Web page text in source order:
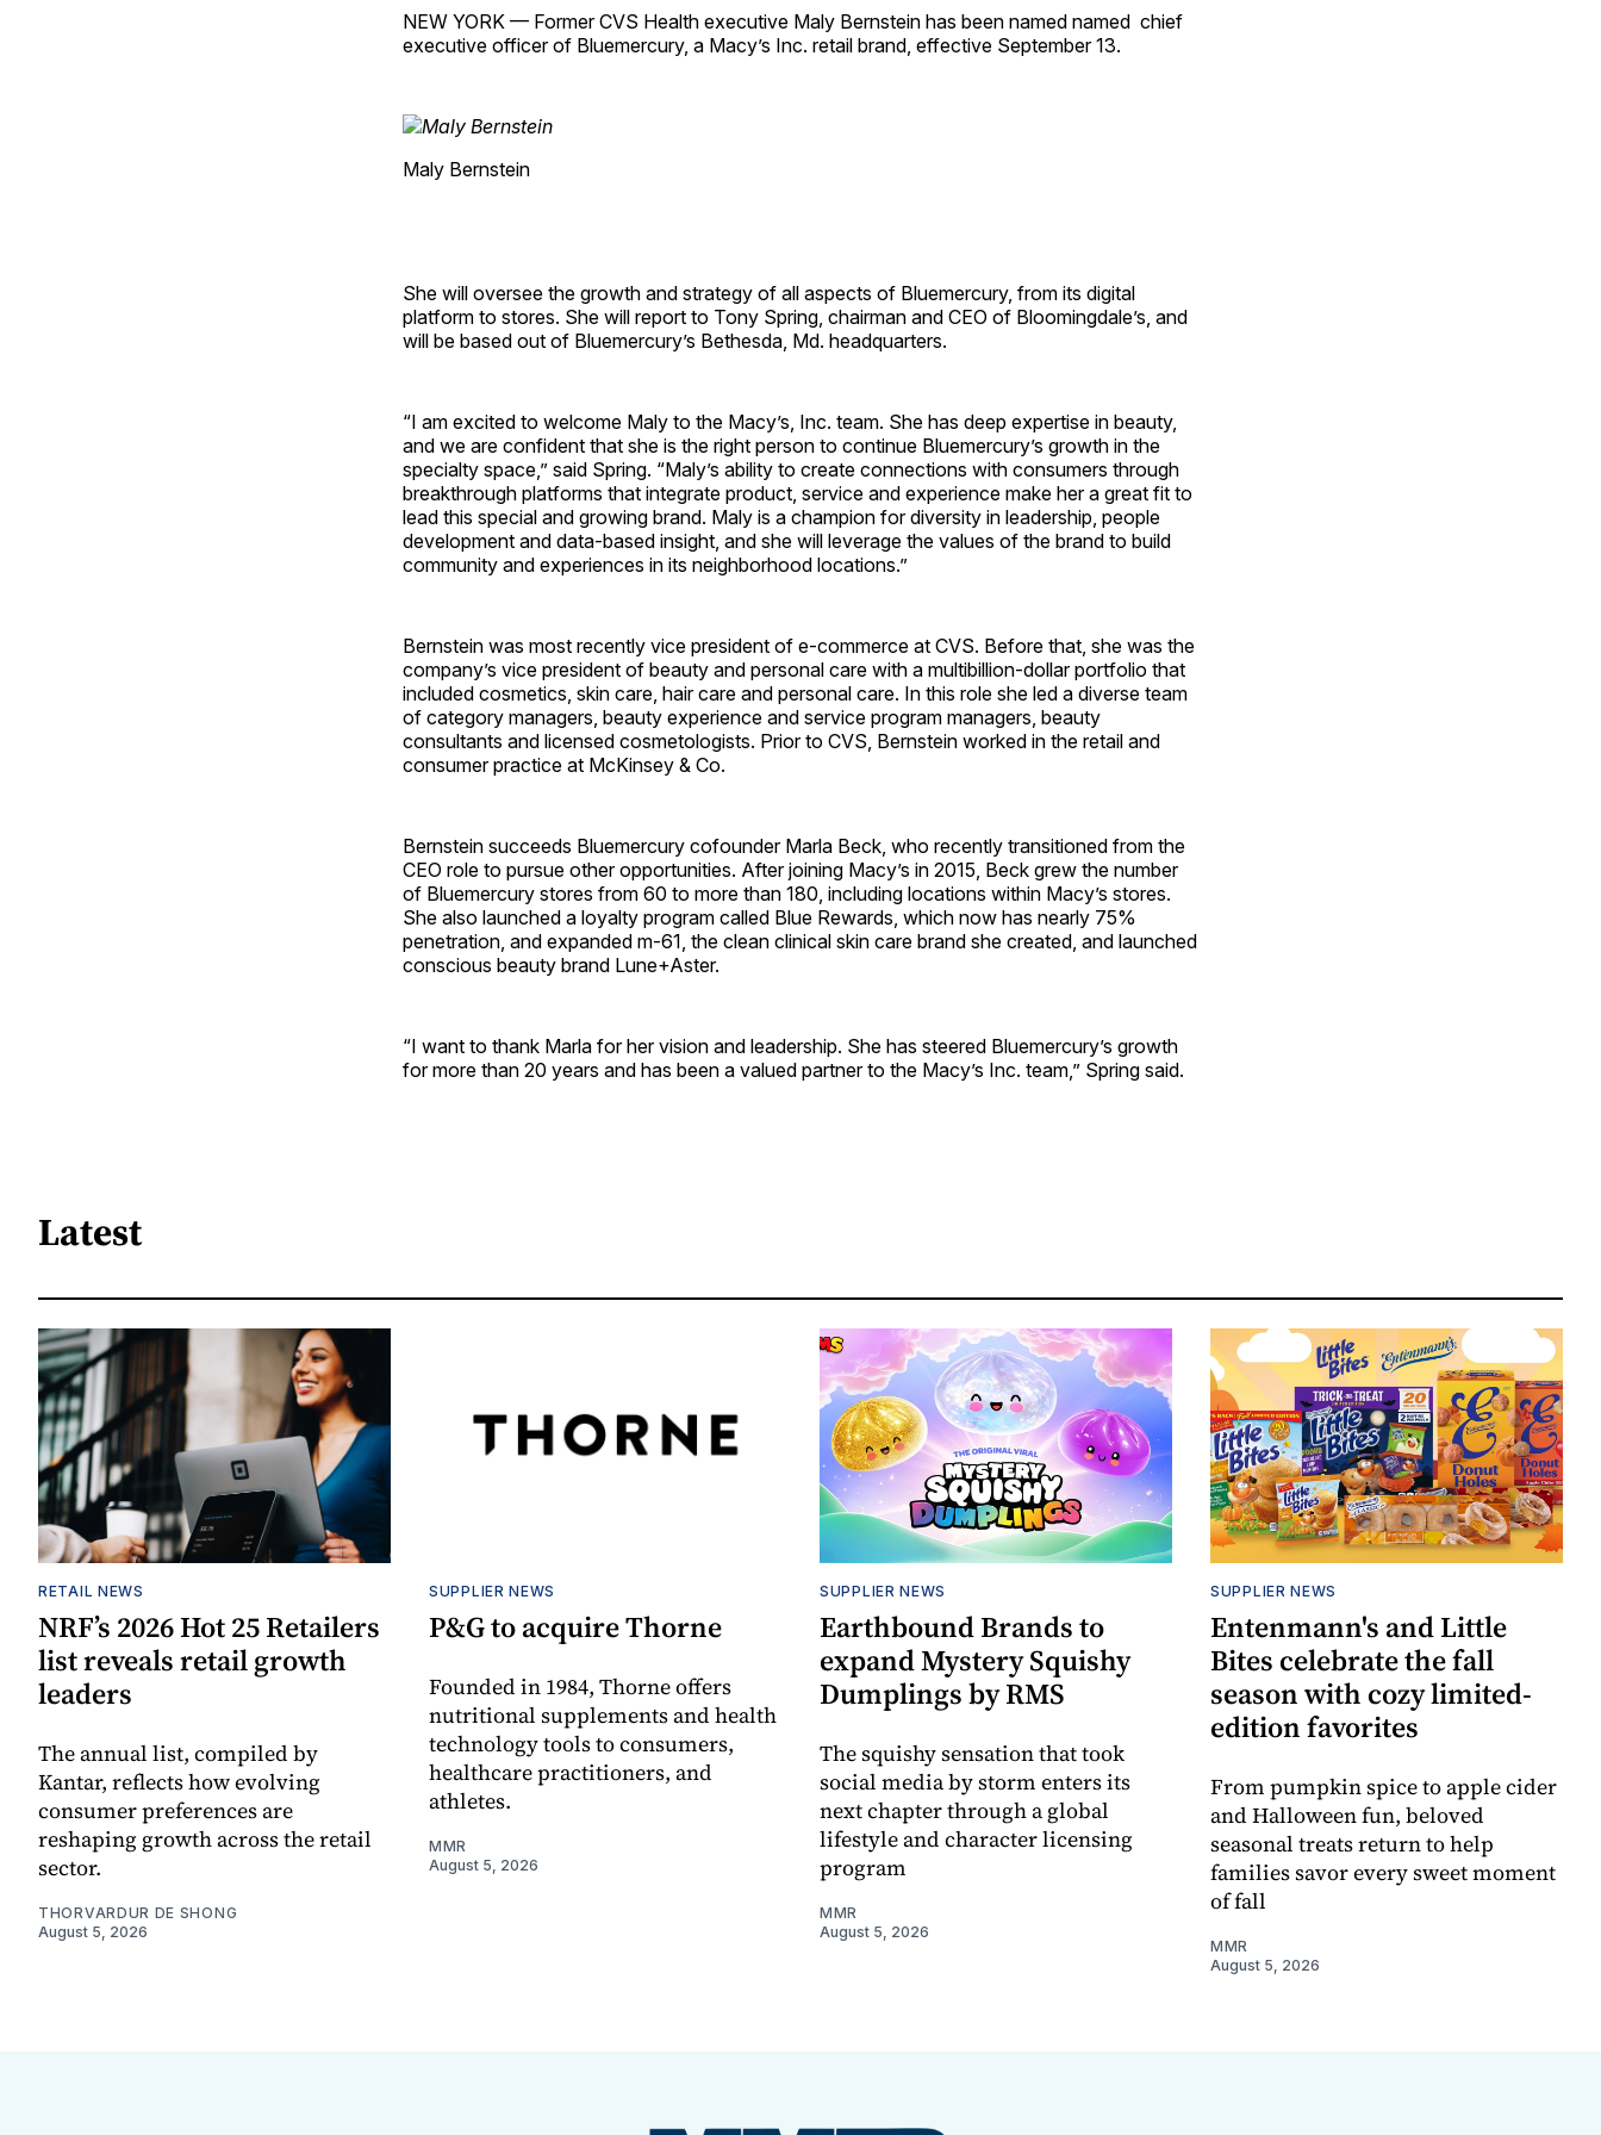
NEW YORK — Former CVS Health executive Maly Bernstein has been named named chief
executive officer of Bluemercury, a Macy’s Inc. retail brand, effective September 13.
Maly Bernstein
She will oversee the growth and strategy of all aspects of Bluemercury, from its digital
platform to stores. She will report to Tony Spring, chairman and CEO of Bloomingdale’s, and
will be based out of Bluemercury’s Bethesda, Md. headquarters.
“I am excited to welcome Maly to the Macy’s, Inc. team. She has deep expertise in beauty,
and we are confident that she is the right person to continue Bluemercury’s growth in the
specialty space,” said Spring. “Maly’s ability to create connections with consumers through
breakthrough platforms that integrate product, service and experience make her a great fit to
lead this special and growing brand. Maly is a champion for diversity in leadership, people
development and data-based insight, and she will leverage the values of the brand to build
community and experiences in its neighborhood locations.”
Bernstein was most recently vice president of e-commerce at CVS. Before that, she was the
company’s vice president of beauty and personal care with a multibillion-dollar portfolio that
included cosmetics, skin care, hair care and personal care. In this role she led a diverse team
of category managers, beauty experience and service program managers, beauty
consultants and licensed cosmetologists. Prior to CVS, Bernstein worked in the retail and
consumer practice at McKinsey & Co.
Bernstein succeeds Bluemercury cofounder Marla Beck, who recently transitioned from the
CEO role to pursue other opportunities. After joining Macy’s in 2015, Beck grew the number
of Bluemercury stores from 60 to more than 180, including locations within Macy’s stores.
She also launched a loyalty program called Blue Rewards, which now has nearly 75%
penetration, and expanded m-61, the clean clinical skin care brand she created, and launched
conscious beauty brand Lune+Aster.
“I want to thank Marla for her vision and leadership. She has steered Bluemercury’s growth
for more than 20 years and has been a valued partner to the Macy’s Inc. team,” Spring said.
Latest
RETAIL NEWS
NRF’s 2026 Hot 25 Retailers
list reveals retail growth
leaders
The annual list, compiled by
Kantar, reflects how evolving
consumer preferences are
reshaping growth across the retail
sector.
THORVARDUR DE SHONG
August 5, 2026
SUPPLIER NEWS
P&G to acquire Thorne
Founded in 1984, Thorne offers
nutritional supplements and health
technology tools to consumers,
healthcare practitioners, and
athletes.
MMR
August 5, 2026
SUPPLIER NEWS
Earthbound Brands to
expand Mystery Squishy
Dumplings by RMS
The squishy sensation that took
social media by storm enters its
next chapter through a global
lifestyle and character licensing
program
MMR
August 5, 2026
SUPPLIER NEWS
Entenmann's and Little
Bites celebrate the fall
season with cozy limited-
edition favorites
From pumpkin spice to apple cider
and Halloween fun, beloved
seasonal treats return to help
families savor every sweet moment
of fall
MMR
August 5, 2026